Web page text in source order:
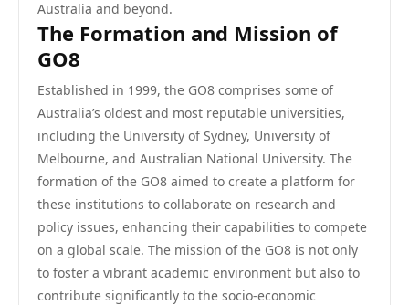
Australia and beyond.
The Formation and Mission of
GO8
Established in 1999, the GO8 comprises some of
Australia’s oldest and most reputable universities,
including the University of Sydney, University of
Melbourne, and Australian National University. The
formation of the GO8 aimed to create a platform for
these institutions to collaborate on research and
policy issues, enhancing their capabilities to compete
on a global scale. The mission of the GO8 is not only
to foster a vibrant academic environment but also to
contribute significantly to the socio-economic